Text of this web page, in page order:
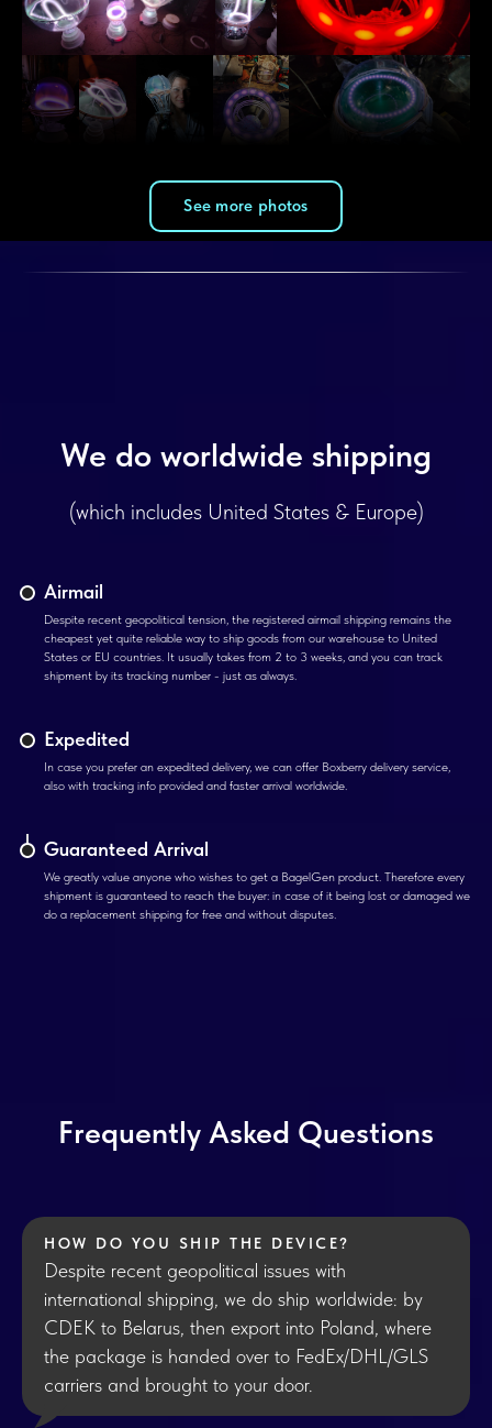
See more photos
We do worldwide shipping
(which includes United States & Europe)
Airmail
Despite recent geopolitical tension, the registered airmail shipping remains the
cheapest yet quite reliable way to ship goods from our warehouse to United
States or EU countries. It usually takes from 2 to 3 weeks, and you can track
shipment by its tracking number - just as always.
Expedited
In case you prefer an expedited delivery, we can offer Boxberry delivery service,
also with tracking info provided and faster arrival worldwide.
Guaranteed Arrival
We greatly value anyone who wishes to get a BagelGen product. Therefore every
shipment is guaranteed to reach the buyer: in case of it being lost or damaged we
do a replacement shipping for free and without disputes.
Frequently Asked Questions
HOW DO YOU SHIP THE DEVICE?
Despite recent geopolitical issues with
international shipping, we do ship worldwide: by
CDEK to Belarus, then export into Poland, where
the package is handed over to FedEx/DHL/GLS
carriers and brought to your door.